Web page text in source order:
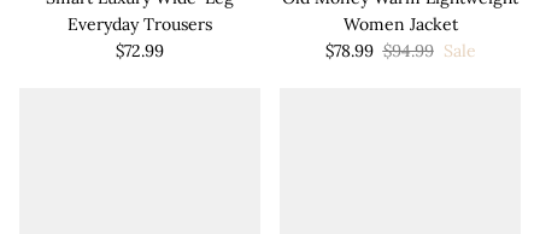
Everyday Trousers
$72.99
Women Jacket
$78.99 $94.99 Sale